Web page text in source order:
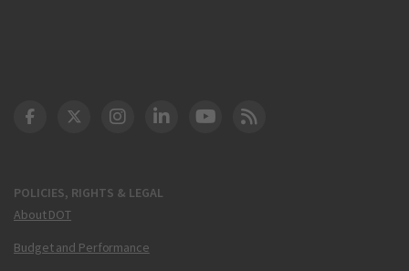
POLICIES, RIGHTS & LEGAL
About DOT
Budget and Performance
DOT Facebook
DOT Twitter
DOT Instagram
DOT LinkedIn
FAA YouTube
Cleared for Takeoff